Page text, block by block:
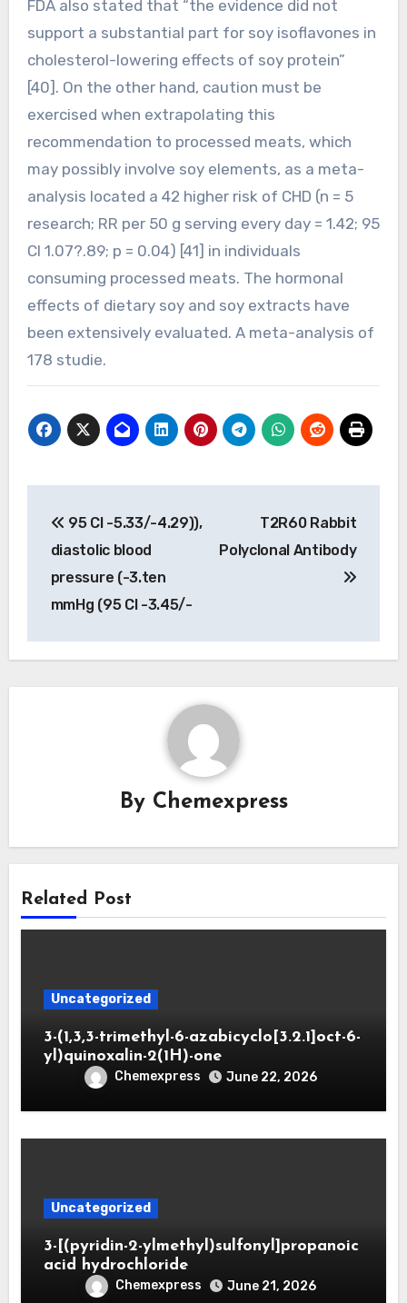
FDA also stated that “the evidence did not
support a substantial part for soy isoflavones in
cholesterol-lowering effects of soy protein”
[40]. On the other hand, caution must be
exercised when extrapolating this
recommendation to processed meats, which
may possibly involve soy elements, as a meta-
analysis located a 42 higher risk of CHD (n = 5
research; RR per 50 g serving every day = 1.42; 95
CI 1.07?.89; p = 0.04) [41] in individuals
consuming processed meats. The hormonal
effects of dietary soy and soy extracts have
been extensively evaluated. A meta-analysis of
178 studie.
navigation
95 CI -5.33/-4.29)),
diastolic blood
pressure (-3.ten
mmHg (95 CI -3.45/-
T2R60 Rabbit
Polyclonal Antibody
By Chemexpress
Related Post
Uncategorized
3-(1,3,3-trimethyl-6-azabicyclo[3.2.1]oct-6-
yl)quinoxalin-2(1H)-one
Chemexpress June 22, 2026
Uncategorized
3-[(pyridin-2-ylmethyl)sulfonyl]propanoic
acid hydrochloride
Chemexpress June 21, 2026